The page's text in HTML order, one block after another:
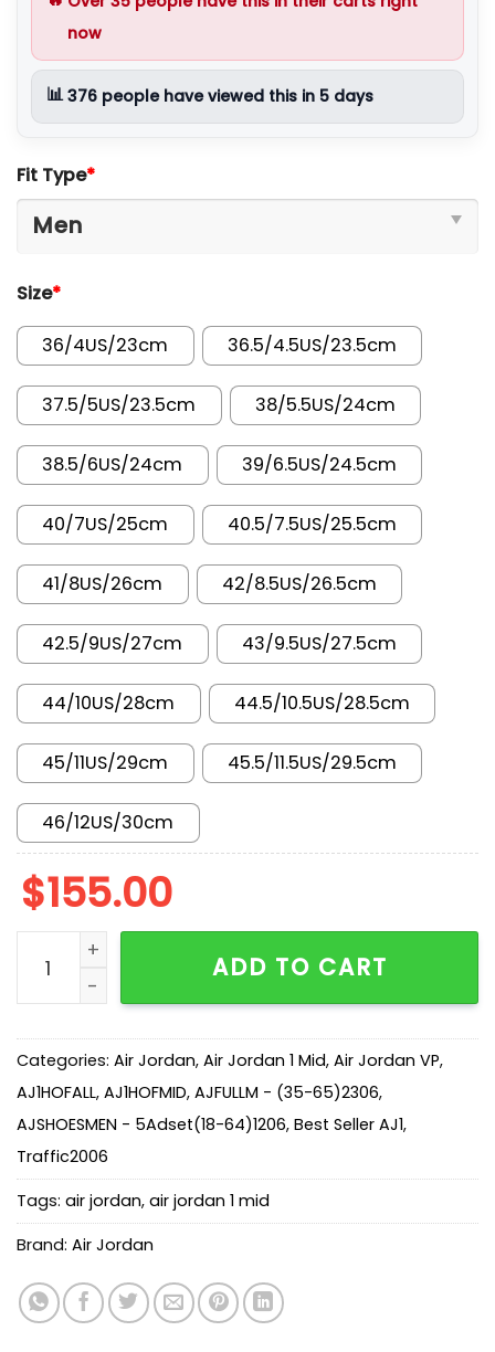
now
📊376 people have viewed this in 5 days
Fit Type*
Size*
36/4US/23cm 36.5/4.5US/23.5cm
37.5/5US/23.5cm 38/5.5US/24cm
38.5/6US/24cm 39/6.5US/24.5cm
40/7US/25cm 40.5/7.5US/25.5cm
41/8US/26cm 42/8.5US/26.5cm
42.5/9US/27cm 43/9.5US/27.5cm
44/10US/28cm 44.5/10.5US/28.5cm
45/11US/29cm 45.5/11.5US/29.5cm
46/12US/30cm
$155.00
AJ 1 Mid Bred Twist DQ8426-067 quantity
ADD TO CART
Categories: Air Jordan, Air Jordan 1 Mid, Air Jordan VP,
AJ1HOFALL, AJ1HOFMID, AJFULLM - (35-65)2306,
AJSHOESMEN - 5Adset(18-64)1206, Best Seller AJ1,
Traffic2006
Tags: air jordan, air jordan 1 mid
Brand: Air Jordan